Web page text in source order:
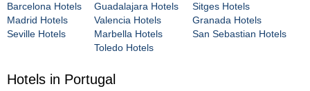
Barcelona Hotels
Madrid Hotels
Seville Hotels
Guadalajara Hotels
Valencia Hotels
Marbella Hotels
Toledo Hotels
Sitges Hotels
Granada Hotels
San Sebastian Hotels
Hotels in Portugal